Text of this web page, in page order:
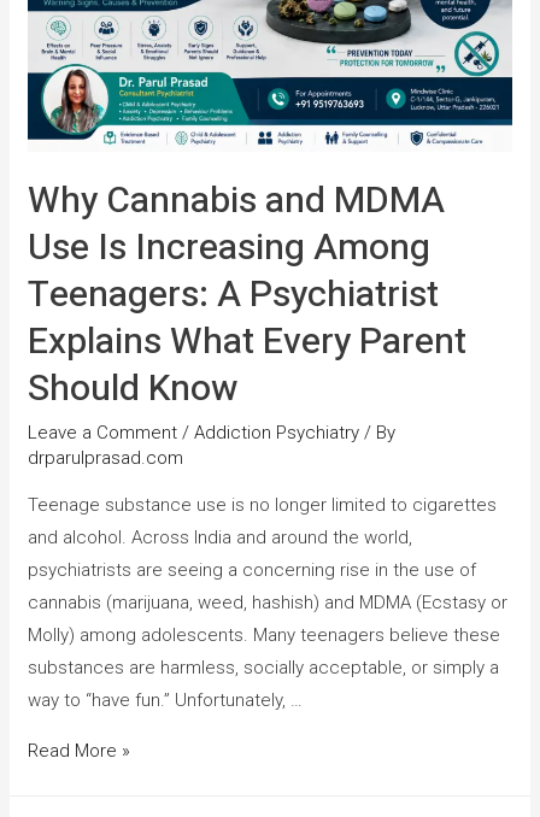
Why Cannabis and MDMA
Use Is Increasing Among
Teenagers: A Psychiatrist
Explains What Every Parent
Should Know
Leave a Comment /Addiction Psychiatry / By
drparulprasad.com
Teenage substance use is no longer limited to cigarettes
and alcohol. Across India and around the world,
psychiatrists are seeing a concerning rise in the use of
cannabis (marijuana, weed, hashish) and MDMA (Ecstasy or
Molly) among adolescents. Many teenagers believe these
substances are harmless, socially acceptable, or simply a
way to “have fun.” Unfortunately, …
Read More »